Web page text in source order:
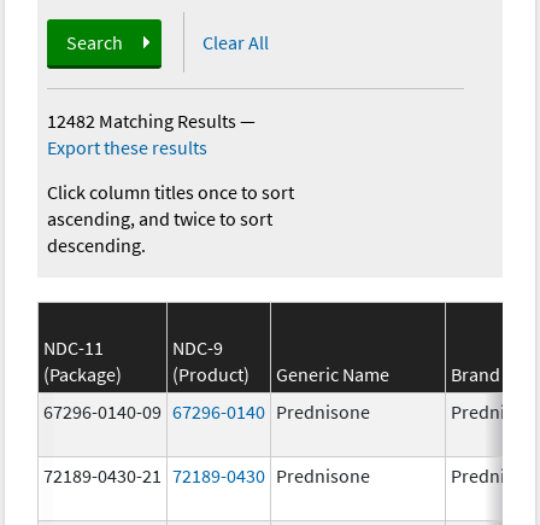
Search Clear All
12482 Matching Results—
Export these results
Click column titles once to sort
ascending, and twice to sort
descending.
NDC-11
(Package)
NDC-9
(Product)
Generic Name
Brand
67296-0140-09 67296-0140 Prednisone
72189-0430-21 72189-0430 Prednisone